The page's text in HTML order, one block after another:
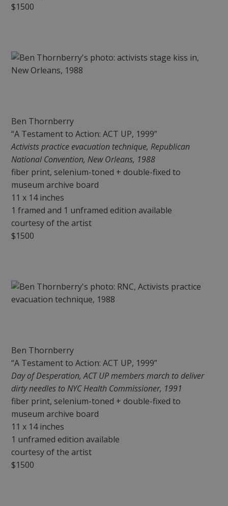
$1500
Ben Thornberry
“A Testament to Action: ACT UP, 1999”
Activists practice evacuation technique, Republican
National Convention, New Orleans, 1988
fiber print, selenium-toned + double-fixed to
museum archive board
11 x 14 inches
1 framed and 1 unframed edition available
courtesy of the artist
$1500
Ben Thornberry
“A Testament to Action: ACT UP, 1999”
Day of Desperation, ACT UP members march to deliver
dirty needles to NYC Health Commissioner, 1991
fiber print, selenium-toned + double-fixed to
museum archive board
11 x 14 inches
1 unframed edition available
courtesy of the artist
$1500